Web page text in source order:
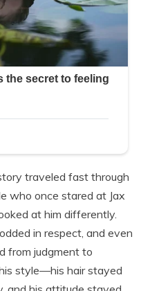
traveled fast through
who once stared at Jax
at him differently.
in respect, and even
from judgment to
style—his hair stayed